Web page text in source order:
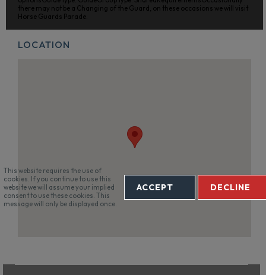
there may not be a Changing of the Guard, on these occasions we will visit
Horse Guards Parade.
LOCATION
This website requires the use of
cookies. If you continue to use this
website we will assume your implied
consent to use these cookies. This
message will only be displayed once.
ACCEPT DECLINE